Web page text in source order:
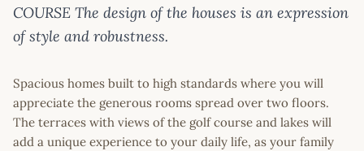
COURSE The design of the houses is an expression
of style and robustness.
Spacious homes built to high standards where you will
appreciate the generous rooms spread over two floors.
The terraces with views of the golf course and lakes will
add a unique experience to your daily life, as your family